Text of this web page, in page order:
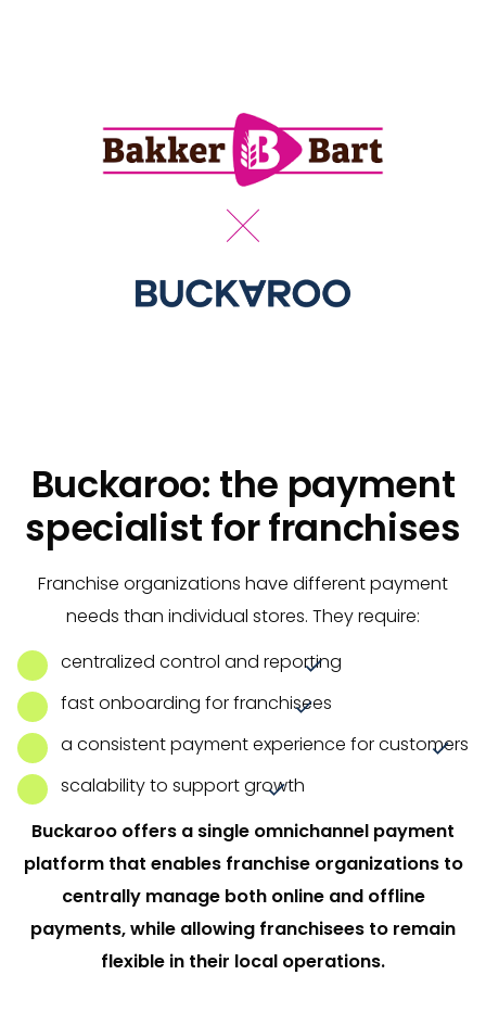
Buckaroo: the payment
specialist for franchises
Franchise organizations have different payment
needs than individual stores. They require:
centralized control and reporting
fast onboarding for franchisees
a consistent payment experience for customers
scalability to support growth
Buckaroo offers a single omnichannel payment
platform that enables franchise organizations to
centrally manage both online and offline
payments, while allowing franchisees to remain
flexible in their local operations.